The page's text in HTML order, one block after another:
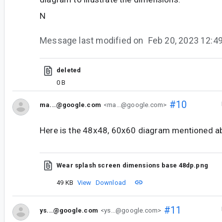
N
Message last modified on Feb 20, 2023
deleted
0 B
ma...@google.com <ma...@google.com> #10
Here is the 48x48, 60x60 diagram mentioned
Wear splash screen dimensions base 48dp.png
49 KB View Download
ys...@google.com <ys...@google.com> #11